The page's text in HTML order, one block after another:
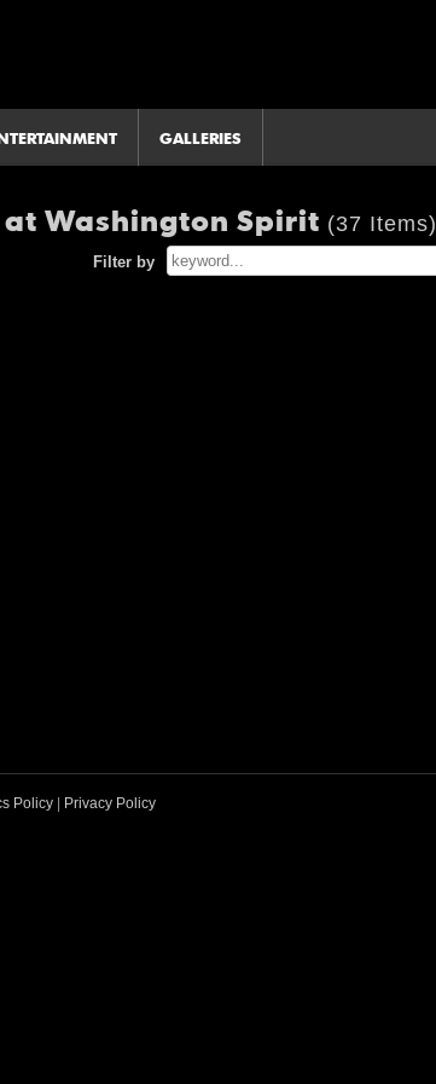
GALLERIES
at Washington Spirit (37 Items)
Filter by
Policy Privacy Policy